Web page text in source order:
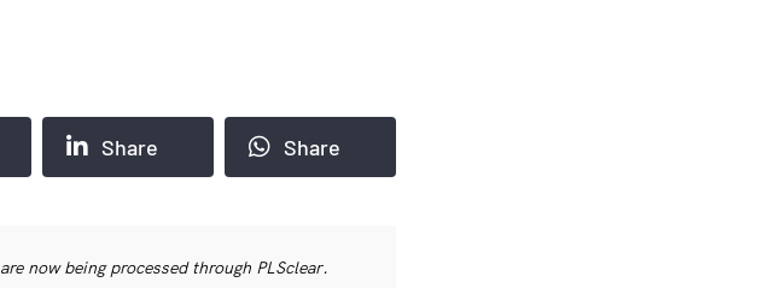
Share Share
now being processed through PLSclear.